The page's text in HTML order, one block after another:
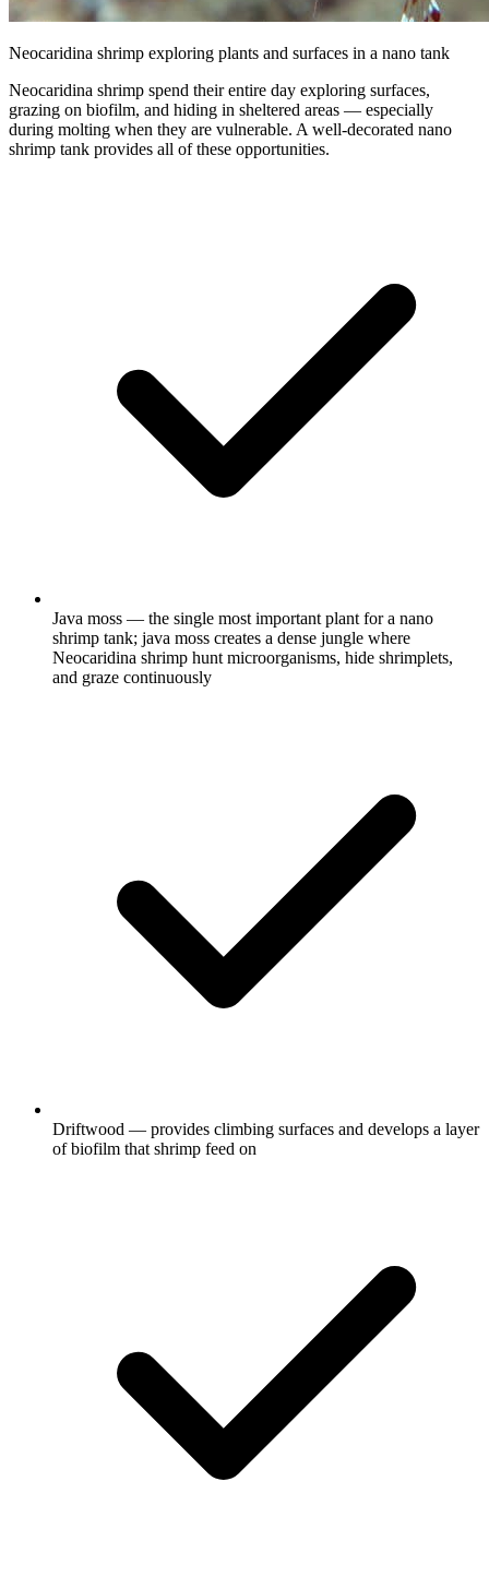
Neocaridina shrimp exploring plants and surfaces in a nano tank
Neocaridina shrimp spend their entire day exploring surfaces,
grazing on biofilm, and hiding in sheltered areas — especially
during molting when they are vulnerable. A well-decorated nano
shrimp tank provides all of these opportunities.
Java moss — the single most important plant for a nano
shrimp tank; java moss creates a dense jungle where
Neocaridina shrimp hunt microorganisms, hide shrimplets,
and graze continuously
Driftwood — provides climbing surfaces and develops a layer
of biofilm that shrimp feed on